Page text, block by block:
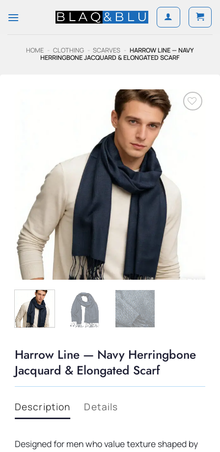
HOME - CLOTHING - SCARVES - HARROW LINE — NAVY
HERRINGBONE JACQUARD & ELONGATED SCARF
Harrow Line — Navy Herringbone
Jacquard & Elongated Scarf
Description Details
Designed for men who value texture shaped by